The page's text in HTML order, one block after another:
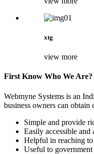
xtg
view more
First Know Who We Are?
Webmyne Systems is an
business owners can obtain
Simple and provide
Easily accessible and
Helpful in reaching
Useful to government